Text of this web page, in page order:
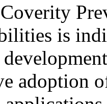
is
adoption